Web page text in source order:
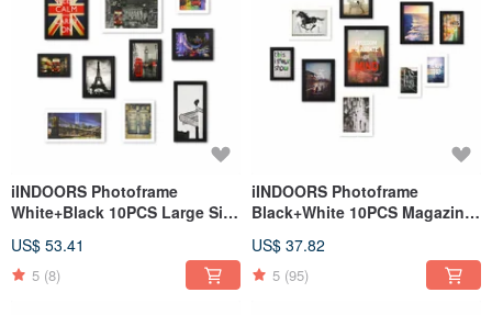
iINDOORS Photoframe
White+Black 10PCS Large Size
US$ 53.41
5 (8)
iINDOORS Photoframe
Black+White 10PCS Magazine
US$ 37.82
5 (95)